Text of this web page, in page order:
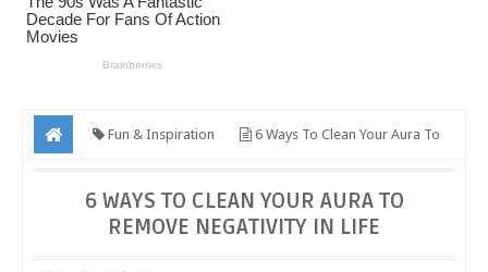
Fun & Inspiration 6 Ways To Clean Your Aura To
6 WAYS TO CLEAN YOUR AURA TO
REMOVE NEGATIVITY IN LIFE